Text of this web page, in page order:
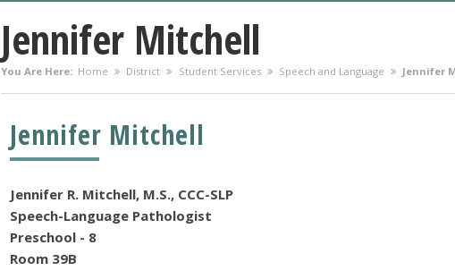
Jennifer Mitchell
You Are Here: Home District Student Services Speech and Language Jennifer
Jennifer Mitchell
Jennifer R. Mitchell, M.S., CCC-SLP
Speech-Language Pathologist
Preschool - 8
Room 39B